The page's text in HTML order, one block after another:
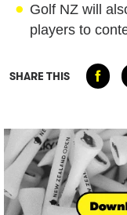
Golf NZ will
players to
SHARE THIS